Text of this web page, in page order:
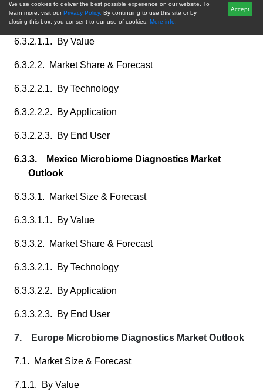
6.3.2.1. Market Size & Forecast
6.3.2.1.1. By Value
6.3.2.2. Market Share & Forecast
6.3.2.2.1. By Technology
6.3.2.2.2. By Application
6.3.2.2.3. By End User
6.3.3. Mexico Microbiome Diagnostics Market
Outlook
6.3.3.1. Market Size & Forecast
6.3.3.1.1. By Value
6.3.3.2. Market Share & Forecast
6.3.3.2.1. By Technology
6.3.3.2.2. By Application
6.3.3.2.3. By End User
7. Europe Microbiome Diagnostics Market Outlook
7.1. Market Size & Forecast
7.1.1. By Value
We use cookies to deliver the best possible experience on our website. To
learn more, visit our Privacy Policy. By continuing to use this site or by
closing this box, you consent to our use of cookies. More info.
Accept